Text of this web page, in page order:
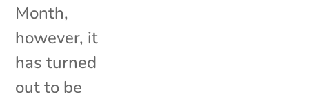
Month,
however, it
has turned
out to be